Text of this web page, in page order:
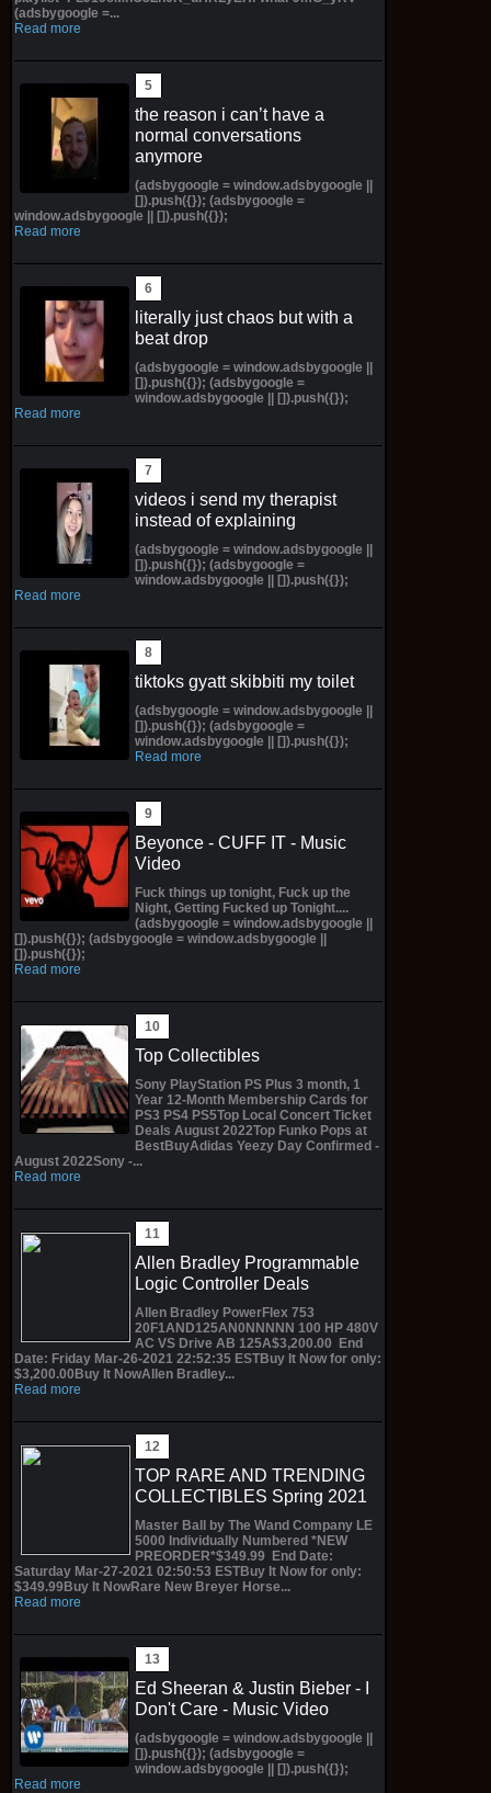
(adsbygoogle =...
Read more
the reason i can’t have a
normal conversations
anymore
(adsbygoogle = window.adsbygoogle ||
[]).push({}); (adsbygoogle =
window.adsbygoogle || []).push({});
Read more
literally just chaos but with a
beat drop
(adsbygoogle = window.adsbygoogle ||
[]).push({}); (adsbygoogle =
window.adsbygoogle || []).push({});
Read more
videos i send my therapist
instead of explaining
(adsbygoogle = window.adsbygoogle ||
[]).push({}); (adsbygoogle =
window.adsbygoogle || []).push({});
Read more
tiktoks gyatt skibbiti my toilet
(adsbygoogle = window.adsbygoogle ||
[]).push({}); (adsbygoogle =
window.adsbygoogle || []).push({});
Read more
Beyonce - CUFF IT - Music
Video
Fuck things up tonight, Fuck up the
Night, Getting Fucked up Tonight....
(adsbygoogle = window.adsbygoogle ||
[]).push({}); (adsbygoogle = window.adsbygoogle ||
[]).push({});
Read more
Top Collectibles
Sony PlayStation PS Plus 3 month, 1
Year 12-Month Membership Cards for
PS3 PS4 PS5Top Local Concert Ticket
Deals August 2022Top Funko Pops at
BestBuyAdidas Yeezy Day Confirmed -
August 2022Sony -...
Read more
Allen Bradley Programmable
Logic Controller Deals
Allen Bradley PowerFlex 753
20F1AND125AN0NNNNN 100 HP 480V
AC VS Drive AB 125A$3,200.00 End
Date: Friday Mar-26-2021 22:52:35 ESTBuy It Now for only:
$3,200.00Buy It NowAllen Bradley...
Read more
TOP RARE AND TRENDING
COLLECTIBLES Spring 2021
Master Ball by The Wand Company LE
5000 Individually Numbered *NEW
PREORDER*$349.99 End Date:
Saturday Mar-27-2021 02:50:53 ESTBuy It Now for only:
$349.99Buy It NowRare New Breyer Horse...
Read more
Ed Sheeran & Justin Bieber - I
Don't Care - Music Video
(adsbygoogle = window.adsbygoogle ||
[]).push({}); (adsbygoogle =
window.adsbygoogle || []).push({});
Read more